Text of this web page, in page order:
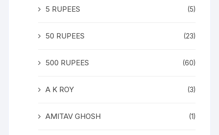
5 RUPEES (5)
50 RUPEES (23)
500 RUPEES (60)
A K ROY (3)
AMITAV GHOSH (1)